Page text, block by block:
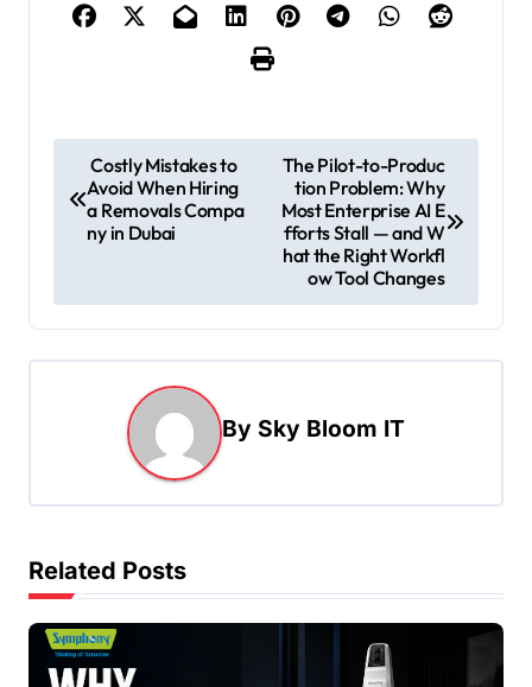
o
n
a
a
i
o
n
Costly Mistakes to
Avoid When Hiring
a Removals Compa
ny in Dubai
The Pilot-to-Produc
tion Problem: Why
Most Enterprise AI E
fforts Stall — and W
hat the Right Workfl
ow Tool Changes
By Sky Bloom IT
Related Posts